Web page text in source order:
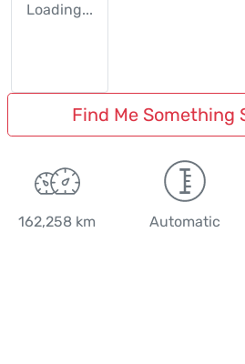
Loading...
Find Me Something
162,258 km Automatic